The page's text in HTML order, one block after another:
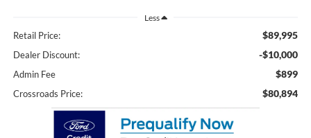
Less
Retail Price: $89,995
Dealer Discount: -$10,000
Admin Fee $899
Crossroads Price: $80,894